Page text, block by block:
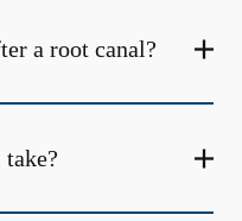
a root canal?